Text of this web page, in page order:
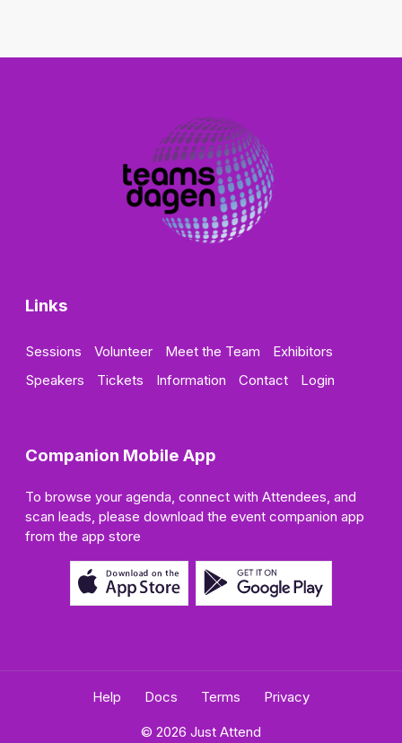
Links
Sessions Volunteer Meet the Team
Exhibitors
Speakers
Tickets Information Contact Login
Companion Mobile App
To browse your agenda, connect with Attendees, and
scan leads, please download the event companion app
from the app store
Help Docs Terms Privacy
© 2026 Just Attend